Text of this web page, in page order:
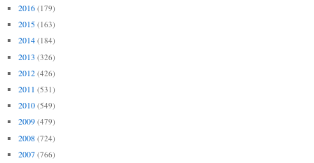
2016 (179)
2015 (163)
2014 (184)
2013 (326)
2012 (426)
2011 (531)
2010 (549)
2009 (479)
2008 (724)
2007 (766)